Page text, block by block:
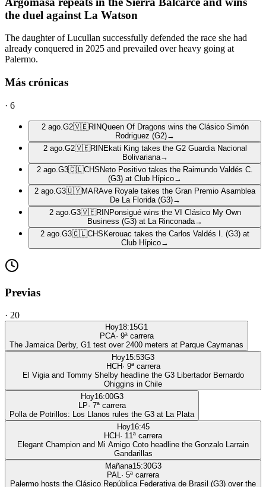
the duel against La Watson
The daughter of Lucullan successfully defended the race she had
already conquered in 2025 and prevailed over heavy going at
Palermo.
Más crónicas
· 6
2 ago. G2🇻🇪RINQueen Of Dragons wins the Clásico Simón
Rodriguez (G2)→
2 ago. G2🇻🇪RIN Ekati King takes the G2 Guardia Nacional
Bolivariana→
2 ago. G3🇨🇱CHS Neto Positivo takes the Raimundo Valdés C.
(G3) at Club Hípico→
2 ago. G3🇺🇾MARAve Royale takes the Gran Premio Asamblea
De La Florida (G3)→
2 ago. G3🇻🇪RIN Ponsigué wins the VI Clásico My Own
Business (G3) at La Rinconada→
2 ago. G3🇨🇱CHS Kerouac takes the Carlos Valdés I. (G3) at
Club Hípico→
Previas
· 20
Hoy18:15G1
PCA· 9ª carrera
The Jamaica Derby, G1 test over 2400 meters at Parque Caymanas
Hoy15:53G3
HCH· 9ª carrera
El Vigia and Tommy Shelby headline the G3 Libertador Bernardo
Ohiggins in Chile
Hoy16:00G3
LP· 7ª carrera
Polla de Potrillos: Los Llanos rules the G3 at La Plata
Hoy16:45
HCH· 11ª carrera
Elegant Champion and Mi Amigo Coto headline the Gonzalo Larrain
Gandarillas
Mañana15:30G3
PAL· 5ª carrera
Palermo hosts the Clásico República Federativa de Brasil (G3) over the